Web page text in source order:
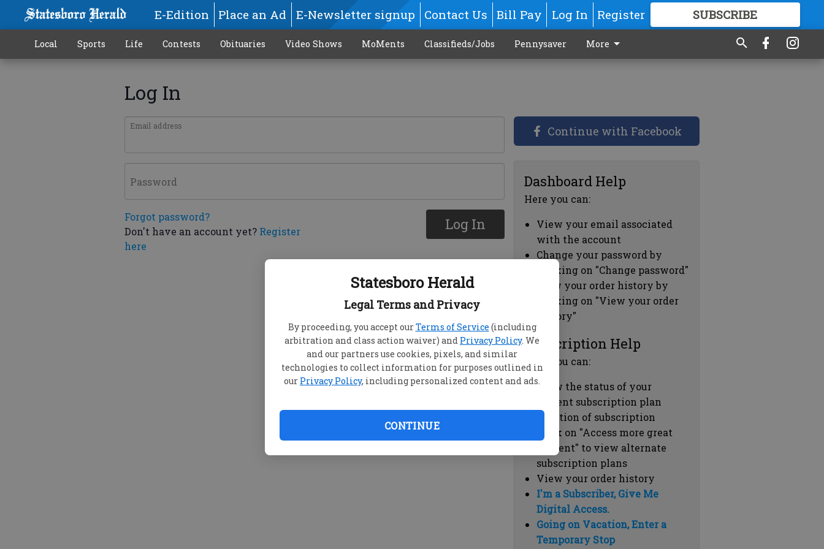
Statesboro Herald
Legal Terms and Privacy
By proceeding, you accept ourTerms of Service (including
arbitration and class action waiver) and Privacy Policy. We
and our partners use cookies, pixels, and similar
technologies to collect information for purposes outlined in
our Privacy Policy, including personalized content and ads.
CONTINUE
E-Edition Place an Ad E-Newsletter signup Contact Us Bill Pay Log In Register SUBSCRIBE
GREAT CONTENT
Local Sports Life Contests Obituaries Video Shows MoMents Classifieds/Jobs Pennysaver More
Log In
Email address
Password
Forgot password?
Don't have an account yet? Register
here
Log In
Continue with Facebook
Dashboard Help
Here you can:
View your email associated
with the account
Change your password by
clicking on "Change password"
view your order history by
clicking on "View your order
history"
Subscription Help
Here you can:
View the status of your
current subscription plan
Duration of subscription
Click on "Access more great
content" to view alternate
subscription plans
View your order history
I'm a Subscriber, Give Me
Digital Access.
Going on Vacation, Enter a
Temporary Stop